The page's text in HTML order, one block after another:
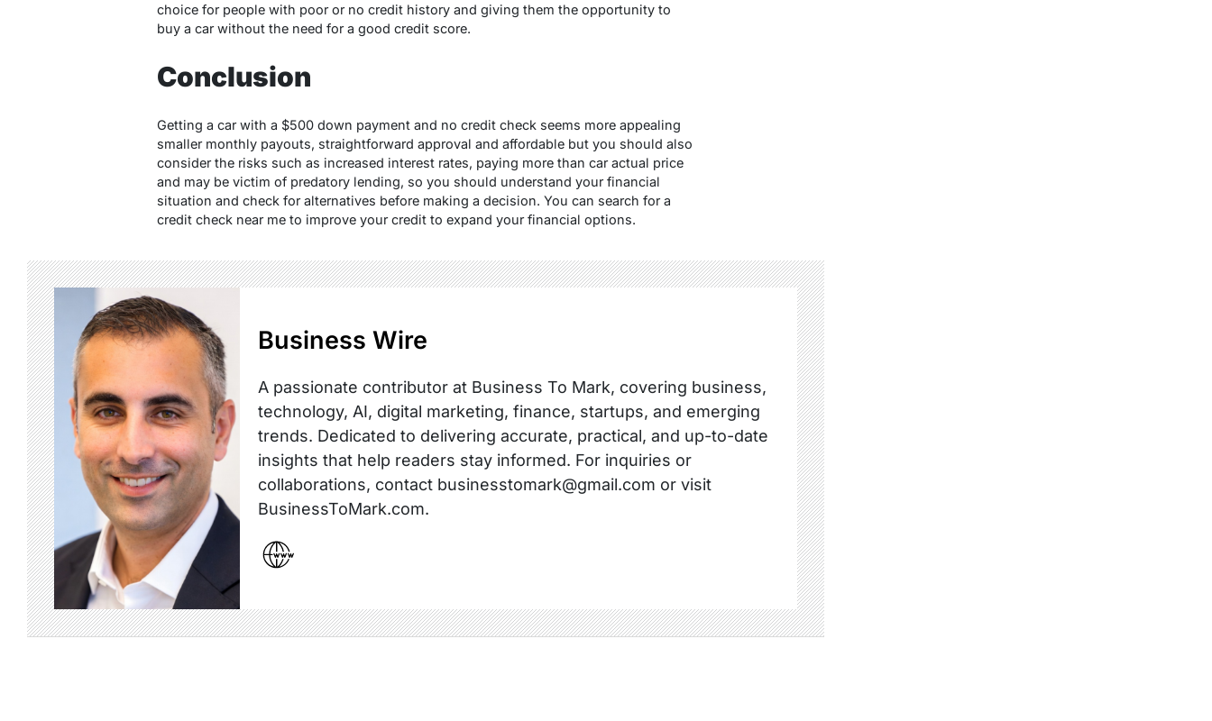
choice for people with poor or no credit history and giving them the opportunity to
buy a car without the need for a good credit score.
Conclusion
Getting a car with a $500 down payment and no credit check seems more appealing
smaller monthly payouts, straightforward approval and affordable but you should also
consider the risks such as increased interest rates, paying more than car actual price
and may be victim of predatory lending, so you should understand your financial
situation and check for alternatives before making a decision. You can search for a
credit check near me to improve your credit to expand your financial options.
Business Wire
A passionate contributor at Business To Mark, covering business,
technology, AI, digital marketing, finance, startups, and emerging
trends. Dedicated to delivering accurate, practical, and up-to-date
insights that help readers stay informed. For inquiries or
collaborations, contact businesstomark@gmail.com or visit
BusinessToMark.com.